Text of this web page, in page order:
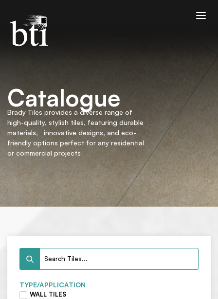
Catalogue
Brady Tiles provides a diverse range of
high-quality, stylish tiles, featuring durable
materials, innovative designs, and eco-
friendly options perfect for any residential
or commercial projects
TYPE/APPLICATION
WALL TILES